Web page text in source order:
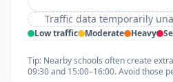
Traffic data temporarily
Low traffic Moderate Heavy
Tip: Nearby schools often create
09:30 and 15:00–16:00. Avoid those